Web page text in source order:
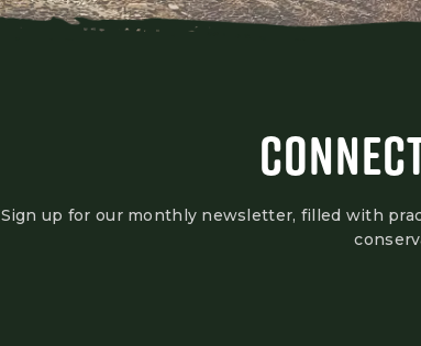
Sign up for our monthly newsletter, filled with